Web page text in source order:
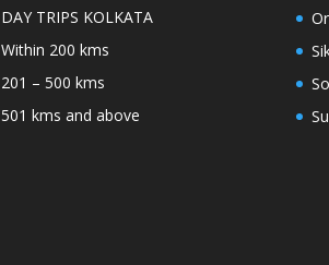
DAY TRIPS KOLKATA
Within 200 kms
201 – 500 kms
501 kms and above